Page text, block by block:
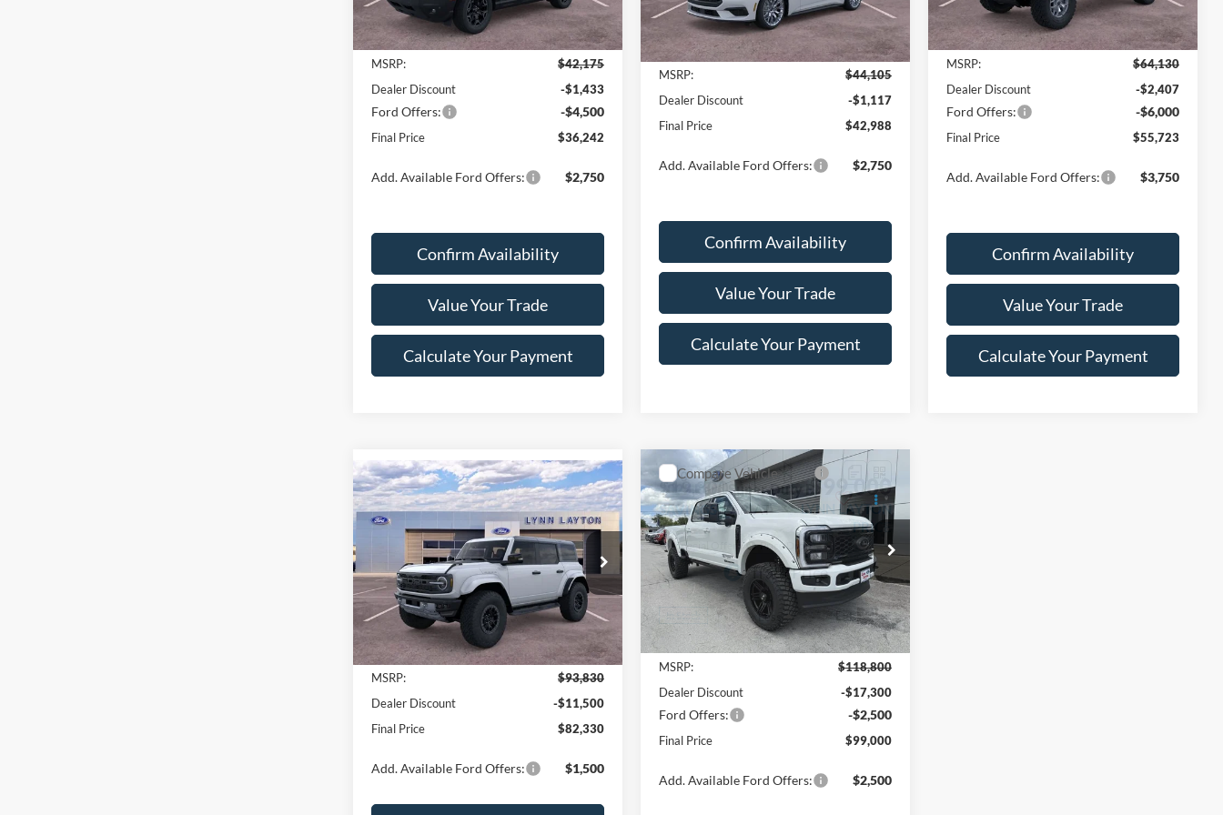
In Stock Ext. Int.
Less
MSRP:
$42,175
Dealer Discount
-$1,433
Ford Offers: -$4,500
Final Price $36,242
Add. Available Ford Offers: $2,750
Confirm Availability
Value Your Trade
Calculate Your Payment
In Stock Ext. Int.
Less
MSRP:
$44,105
Dealer Discount
-$1,117
Final Price
$42,988
Add. Available Ford Offers: $2,750
Confirm Availability
Value Your Trade
Calculate Your Payment
In Stock Int.
Less
MSRP:
$64,130
Dealer Discount
-$2,407
Ford Offers: -$6,000
Final Price $55,723
Add. Available Ford Offers: $3,750
Confirm Availability
Value Your Trade
Calculate Your Payment
2025Ford Bronco
Raptor
Price Drop
VIN:1FMEE0RR4SLB45080 Stock:27993T
Model:E0R
In Stock Ext. Int.
$11,500
SAVINGS
$82,330
LYNN LAYTON
PRICE
Less
MSRP:
$93,830
Dealer Discount
-$11,500
Final Price
$82,330
Add. Available Ford Offers: $1,500
Compare Vehicle 2025Ford Super Duty F-
250 SRWLARIAT
Special Offer
Price Drop
VIN: 1FT8W2BT4SED76095Stock:27765T
Model:W2B
In Stock Ext. Int.
$19,800
SAVINGS
$99,000
LYNN LAYTON
PRICE
Less
MSRP:
$118,800
Dealer Discount
-$17,300
Ford Offers: -$2,500
Final Price $99,000
Add. Available Ford Offers: $2,500
Compare Vehicle